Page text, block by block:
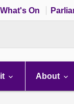
What's On
About